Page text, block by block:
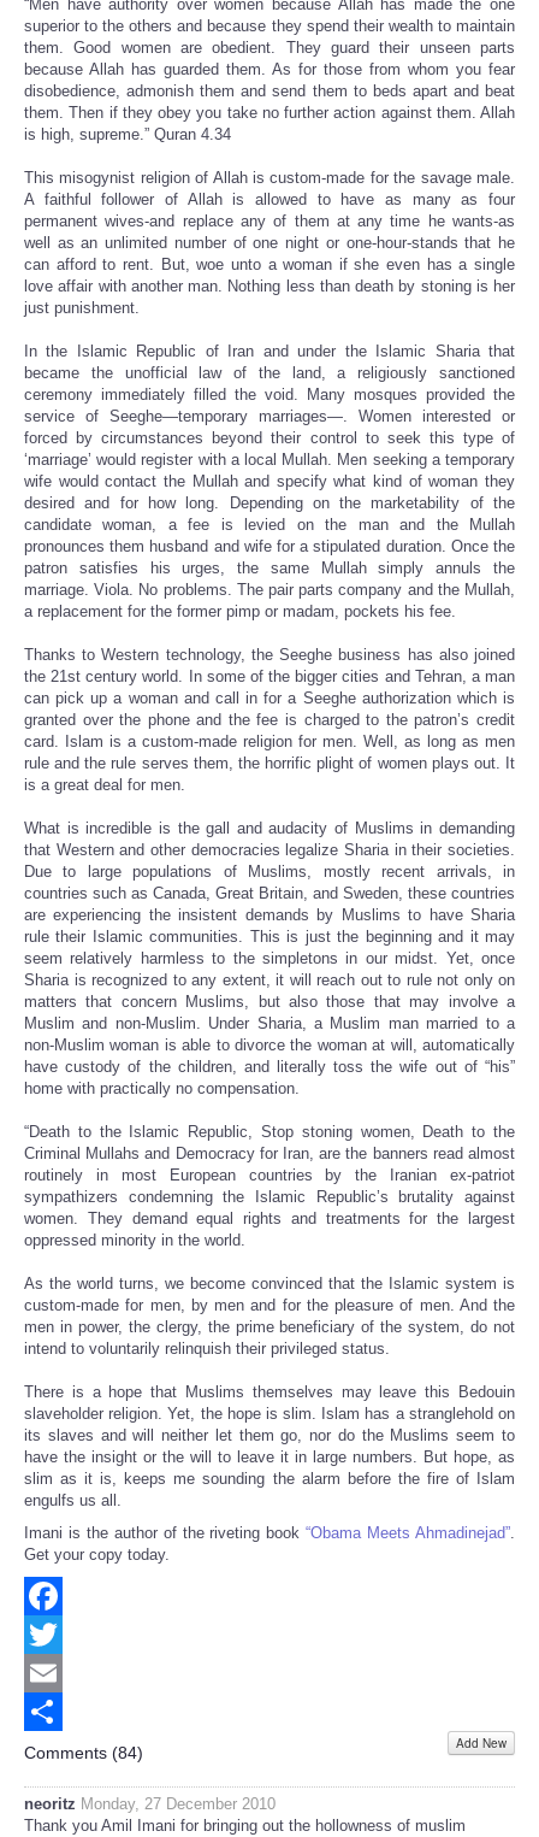
“Men have authority over women because Allah has made the one
superior to the others and because they spend their wealth to maintain
them. Good women are obedient. They guard their unseen parts
because Allah has guarded them. As for those from whom you fear
disobedience, admonish them and send them to beds apart and beat
them. Then if they obey you take no further action against them. Allah
is high, supreme.” Quran 4.34
This misogynist religion of Allah is custom-made for the savage male.
A faithful follower of Allah is allowed to have as many as four
permanent wives-and replace any of them at any time he wants-as
well as an unlimited number of one night or one-hour-stands that he
can afford to rent. But, woe unto a woman if she even has a single
love affair with another man. Nothing less than death by stoning is her
just punishment.
In the Islamic Republic of Iran and under the Islamic Sharia that
became the unofficial law of the land, a religiously sanctioned
ceremony immediately filled the void. Many mosques provided the
service of Seeghe—temporary marriages—. Women interested or
forced by circumstances beyond their control to seek this type of
‘marriage’ would register with a local Mullah. Men seeking a temporary
wife would contact the Mullah and specify what kind of woman they
desired and for how long. Depending on the marketability of the
candidate woman, a fee is levied on the man and the Mullah
pronounces them husband and wife for a stipulated duration. Once the
patron satisfies his urges, the same Mullah simply annuls the
marriage. Viola. No problems. The pair parts company and the Mullah,
a replacement for the former pimp or madam, pockets his fee.
Thanks to Western technology, the Seeghe business has also joined
the 21st century world. In some of the bigger cities and Tehran, a man
can pick up a woman and call in for a Seeghe authorization which is
granted over the phone and the fee is charged to the patron’s credit
card. Islam is a custom-made religion for men. Well, as long as men
rule and the rule serves them, the horrific plight of women plays out. It
is a great deal for men.
What is incredible is the gall and audacity of Muslims in demanding
that Western and other democracies legalize Sharia in their societies.
Due to large populations of Muslims, mostly recent arrivals, in
countries such as Canada, Great Britain, and Sweden, these countries
are experiencing the insistent demands by Muslims to have Sharia
rule their Islamic communities. This is just the beginning and it may
seem relatively harmless to the simpletons in our midst. Yet, once
Sharia is recognized to any extent, it will reach out to rule not only on
matters that concern Muslims, but also those that may involve a
Muslim and non-Muslim. Under Sharia, a Muslim man married to a
non-Muslim woman is able to divorce the woman at will, automatically
have custody of the children, and literally toss the wife out of “his”
home with practically no compensation.
“Death to the Islamic Republic, Stop stoning women, Death to the
Criminal Mullahs and Democracy for Iran, are the banners read almost
routinely in most European countries by the Iranian ex-patriot
sympathizers condemning the Islamic Republic’s brutality against
women. They demand equal rights and treatments for the largest
oppressed minority in the world.
As the world turns, we become convinced that the Islamic system is
custom-made for men, by men and for the pleasure of men. And the
men in power, the clergy, the prime beneficiary of the system, do not
intend to voluntarily relinquish their privileged status.
There is a hope that Muslims themselves may leave this Bedouin
slaveholder religion. Yet, the hope is slim. Islam has a stranglehold on
its slaves and will neither let them go, nor do the Muslims seem to
have the insight or the will to leave it in large numbers. But hope, as
slim as it is, keeps me sounding the alarm before the fire of Islam
engulfs us all.
Imani is the author of the riveting book“Obama Meets Ahmadinejad”.
Get your copy today.
Facebook
Twitter
Email
Share
Comments (84) Add New
neoritz Monday, 27 December 2010
Thank you Amil Imani for bringing out the hollowness of muslim